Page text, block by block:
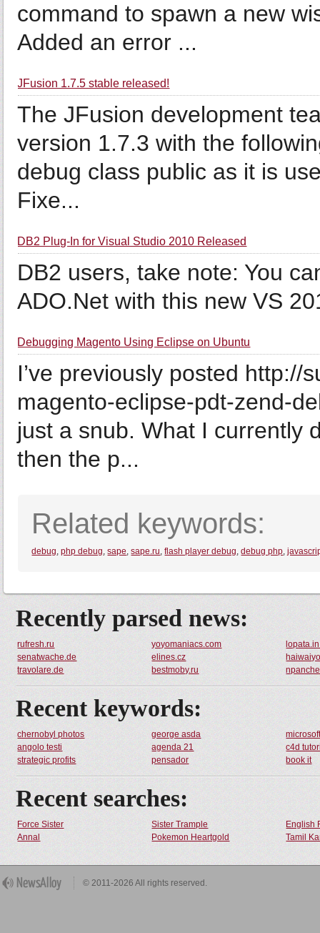
command to spawn a new
Added an error ...
JFusion 1.7.5 stable released!
The JFusion development
version 1.7.3 with the
debug class public as it is
Fixe...
DB2 Plug-In for Visual Studio 2010 Released
DB2 users, take note: You
ADO.Net with this new VS
Debugging Magento Using Eclipse on Ubuntu
I’ve previously posted
magento-eclipse-pdt-zend-
just a snub. What I currently
then the p...
Related keywords:
debug,php debug,sape,sape.ru,flash player debug,debug php,
Recently parsed news:
rufresh.ru yoyomaniacs.com
senatwache.de
elines.cz
travolare.de
bestmoby.ru
Recent keywords:
chernobyl photos george asda
angolo testi
agenda 21
c4d
strategic profits
pensador book it
Recent searches:
Force Sister Sister Trample
English
Annal
Pokemon Heartgold Tamil
© 2011-2026 All rights reserved.